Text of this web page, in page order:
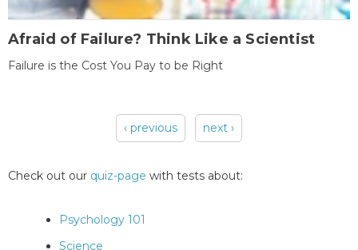
Afraid of Failure? Think Like a Scientist
Failure is the Cost You Pay to be Right
‹ previous next ›
Check out our quiz-page with tests about:
Psychology 101
Science